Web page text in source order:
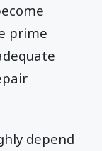
prime
depend